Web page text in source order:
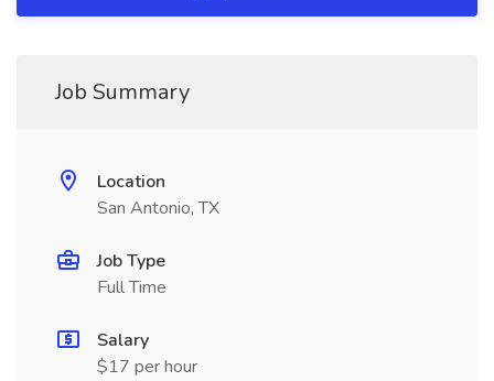
Job Summary
Location
San Antonio, TX
Job Type
Full Time
Salary
$17 per hour